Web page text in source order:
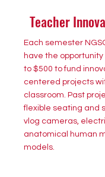
Teacher
Each semester
have the opportunity
to $500 to fund
centered projects
classroom. Past
flexible seating and
vlog cameras,
anatomical human
models.